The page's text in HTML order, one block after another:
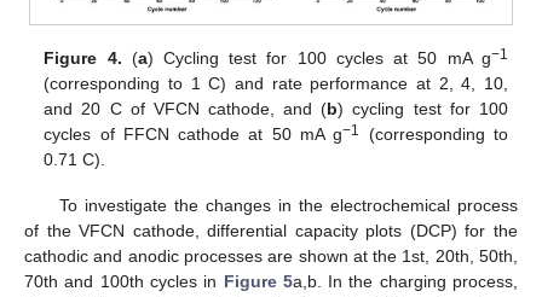
Figure 4. (a) Cycling test for 100 cycles at 50 mA g−1
(corresponding to 1 C) and rate performance at 2, 4, 10,
and 20 C of VFCN cathode, and (b) cycling test for 100
cycles of FFCN cathode at 50 mA g−1
(corresponding to
0.71 C).
To investigate the changes in the electrochemical process
of the VFCN cathode, differential capacity plots (DCP) for the
cathodic and anodic processes are shown at the 1st, 20th, 50th,
70th and 100th cycles in Figure 5a,b. In the charging process,